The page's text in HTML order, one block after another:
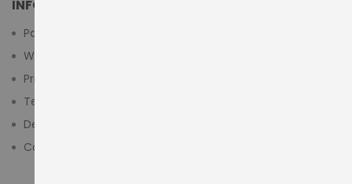
INFORMATION
Payment Methods
Warranty And Return
Privacy Policy
Terms & Conditions
Delivery/Shipping Policy
Contact Us